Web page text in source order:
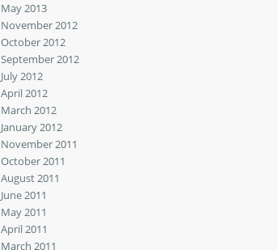
May 2013
November 2012
October 2012
September 2012
July 2012
April 2012
March 2012
January 2012
November 2011
October 2011
August 2011
June 2011
May 2011
April 2011
March 2011